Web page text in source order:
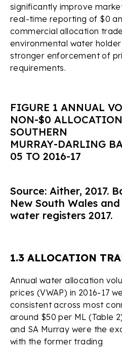
significantly improve
real-time reporting of $0
commercial allocation
environmental water
stronger enforcement of
requirements.
FIGURE 1 ANNUAL
NON-$0
SOUTHERN
MURRAY-DARLING
05 TO 2016-17
Source: Aither, 2017.
New South Wales
water registers 2017.
1.3 ALLOCATION
Annual water allocation
prices (VWAP) in 2016-17
consistent across most
around $50 per ML (Table
and SA Murray were the
with the former trading